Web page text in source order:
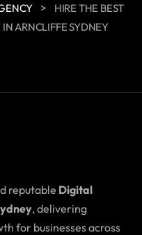
>
HIRE THE BEST
ARNCLIFFE SYDNEY
reputable Digital
, delivering
for businesses across